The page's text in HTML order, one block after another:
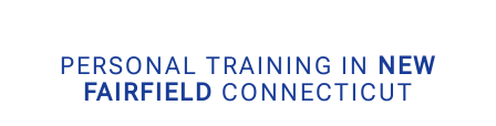
PERSONAL TRAINING IN NEW
FAIRFIELD CONNECTICUT